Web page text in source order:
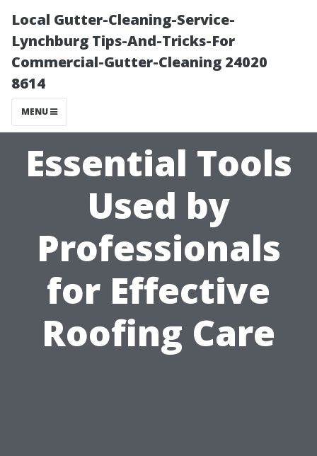
Local Gutter-Cleaning-Service-
Lynchburg Tips-And-Tricks-For
Commercial-Gutter-Cleaning 24020
8614
MENU
Essential Tools
Used by
Professionals
for Effective
Roofing Care